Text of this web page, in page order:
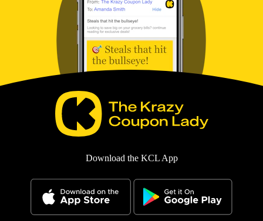
Download the KCL App